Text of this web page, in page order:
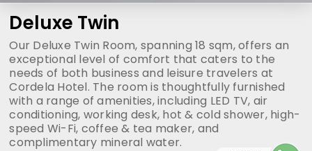
Deluxe Twin
Our Deluxe Twin Room, spanning 18 sqm, offers an
exceptional level of comfort that caters to the
needs of both business and leisure travelers at
Cordela Hotel. The room is thoughtfully furnished
with a range of amenities, including LED TV, air
conditioning, working desk, hot & cold shower, high-
speed Wi-Fi, coffee & tea maker, and
complimentary mineral water.